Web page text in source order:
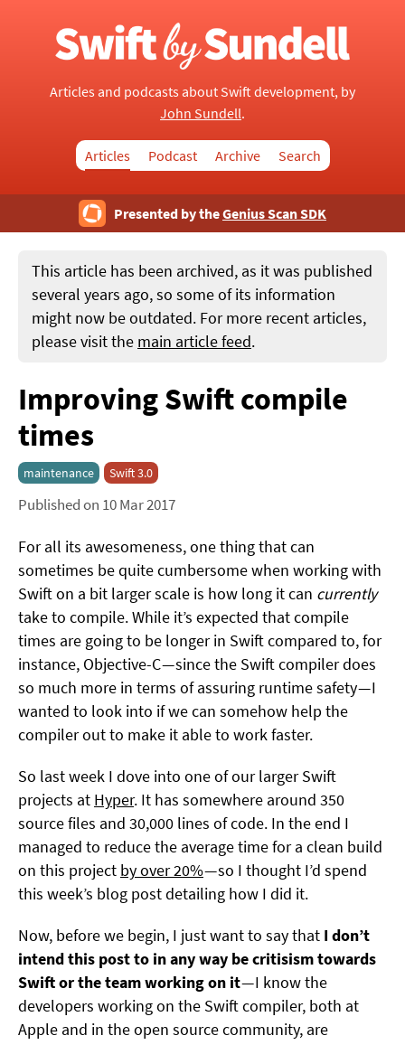
Articles and podcasts about Swift development, by
John Sundell.
Articles Podcast Archive Search
Presented by theGenius Scan SDK
This article has been archived, as it was published
several years ago, so some of its information
might now be outdated. For more recent articles,
please visit the main article feed.
Improving Swift compile
times
maintenance Swift 3.0
Published on 10 Mar 2017
For all its awesomeness, one thing that can
sometimes be quite cumbersome when working with
Swift on a bit larger scale is how long it can currently
take to compile. While it’s expected that compile
times are going to be longer in Swift compared to, for
instance, Objective-C — since the Swift compiler does
so much more in terms of assuring runtime safety — I
wanted to look into if we can somehow help the
compiler out to make it able to work faster.
So last week I dove into one of our larger Swift
projects at Hyper. It has somewhere around 350
source files and 30,000 lines of code. In the end I
managed to reduce the average time for a clean build
on this project by over 20%— so I thought I’d spend
this week’s blog post detailing how I did it.
Now, before we begin, I just want to say that I don’t
intend this post to in any way be critisism towards
Swift or the team working on it— I know the
developers working on the Swift compiler, both at
Apple and in the open source community, are